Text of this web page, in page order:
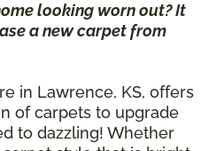
looking worn out? It
a new carpet from
in Lawrence, KS, offers
of carpets to upgrade
to dazzling! Whether